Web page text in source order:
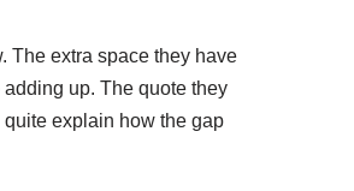
The extra space they have
up. The quote they
explain how the gap